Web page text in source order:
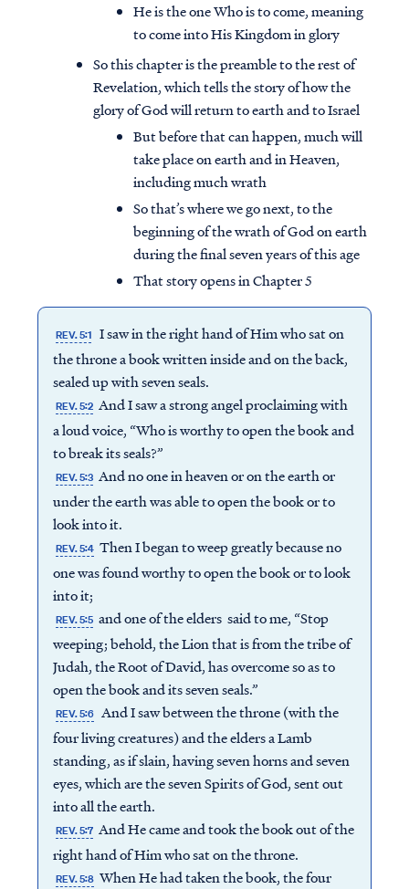
He is the one Who is to come, meaning
to come into His Kingdom in glory
So this chapter is the preamble to the rest of
Revelation, which tells the story of how the
glory of God will return to earth and to Israel
But before that can happen, much will
take place on earth and in Heaven,
including much wrath
So that’s where we go next, to the
beginning of the wrath of God on earth
during the final seven years of this age
That story opens in Chapter 5
REV. 5:1 I saw in the right hand of Him who sat on
the throne a book written inside and on the back,
sealed up with seven seals.
REV. 5:2 And I saw a strong angel proclaiming with
a loud voice, “Who is worthy to open the book and
to break its seals?”
REV. 5:3 And no one in heaven or on the earth or
under the earth was able to open the book or to
look into it.
REV. 5:4 Then I began to weep greatly because no
one was found worthy to open the book or to look
into it;
REV. 5:5 and one of the elders said to me, “Stop
weeping; behold, the Lion that is from the tribe of
Judah, the Root of David, has overcome so as to
open the book and its seven seals.”
REV. 5:6 And I saw between the throne (with the
four living creatures) and the elders a Lamb
standing, as if slain, having seven horns and seven
eyes, which are the seven Spirits of God, sent out
into all the earth.
REV. 5:7 And He came and took the book out of the
right hand of Him who sat on the throne.
REV. 5:8 When He had taken the book, the four